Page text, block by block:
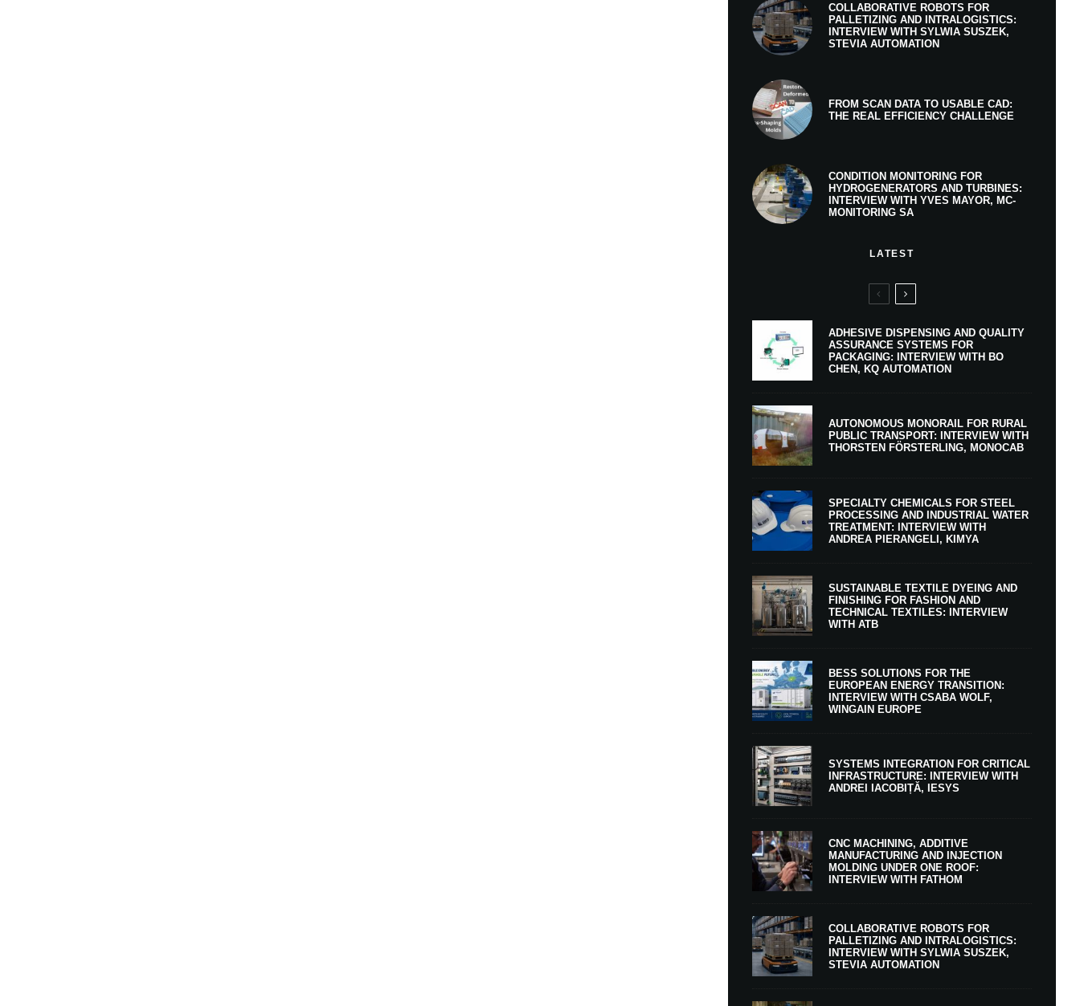
COLLABORATIVE ROBOTS FOR
PALLETIZING AND INTRALOGISTICS:
INTERVIEW WITH SYLWIA SUSZEK,
STEVIA AUTOMATION
FROM SCAN DATA TO USABLE CAD:
THE REAL EFFICIENCY CHALLENGE
CONDITION MONITORING FOR
HYDROGENERATORS AND TURBINES:
INTERVIEW WITH YVES MAYOR, MC-
MONITORING SA
LATEST
ADHESIVE DISPENSING AND QUALITY
ASSURANCE SYSTEMS FOR
PACKAGING: INTERVIEW WITH BO
CHEN, KQ AUTOMATION
AUTONOMOUS MONORAIL FOR RURAL
PUBLIC TRANSPORT: INTERVIEW WITH
THORSTEN FÖRSTERLING, MONOCAB
SPECIALTY CHEMICALS FOR STEEL
PROCESSING AND INDUSTRIAL WATER
TREATMENT: INTERVIEW WITH
ANDREA PIERANGELI, KIMYA
SUSTAINABLE TEXTILE DYEING AND
FINISHING FOR FASHION AND
TECHNICAL TEXTILES: INTERVIEW
WITH ATB
BESS SOLUTIONS FOR THE
EUROPEAN ENERGY TRANSITION:
INTERVIEW WITH CSABA WOLF,
WINGAIN EUROPE
SYSTEMS INTEGRATION FOR CRITICAL
INFRASTRUCTURE: INTERVIEW WITH
ANDREI IACOBIȚĂ, IESYS
CNC MACHINING, ADDITIVE
MANUFACTURING AND INJECTION
MOLDING UNDER ONE ROOF:
INTERVIEW WITH FATHOM
COLLABORATIVE ROBOTS FOR
PALLETIZING AND INTRALOGISTICS:
INTERVIEW WITH SYLWIA SUSZEK,
STEVIA AUTOMATION